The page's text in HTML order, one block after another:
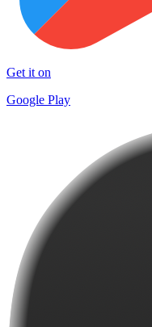
Get it on
Google Play